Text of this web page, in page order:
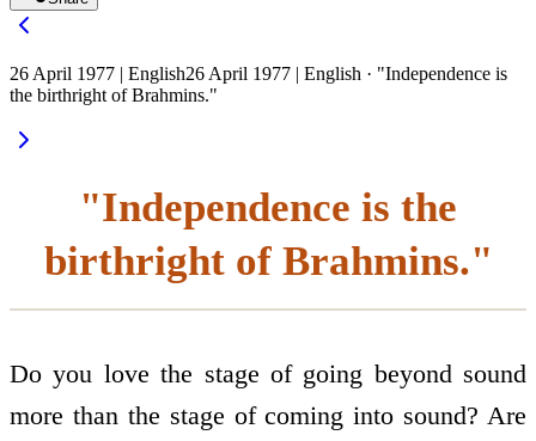
26 April 1977 | English26 April 1977 | English · "Independence is
the birthright of Brahmins."
"Independence is the
birthright of Brahmins."
Do you love the stage of going beyond sound
more than the stage of coming into sound? Are